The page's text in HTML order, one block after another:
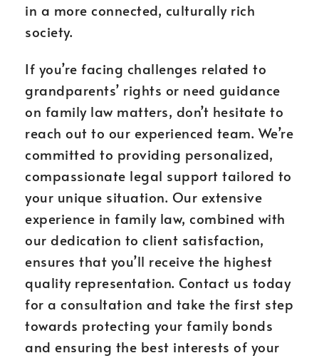
in a more connected, culturally rich
society.
If you’re facing challenges related to
grandparents’ rights or need guidance
on family law matters, don’t hesitate to
reach out to our experienced team. We’re
committed to providing personalized,
compassionate legal support tailored to
your unique situation. Our extensive
experience in family law, combined with
our dedication to client satisfaction,
ensures that you’ll receive the highest
quality representation. Contact us today
for a consultation and take the first step
towards protecting your family bonds
and ensuring the best interests of your